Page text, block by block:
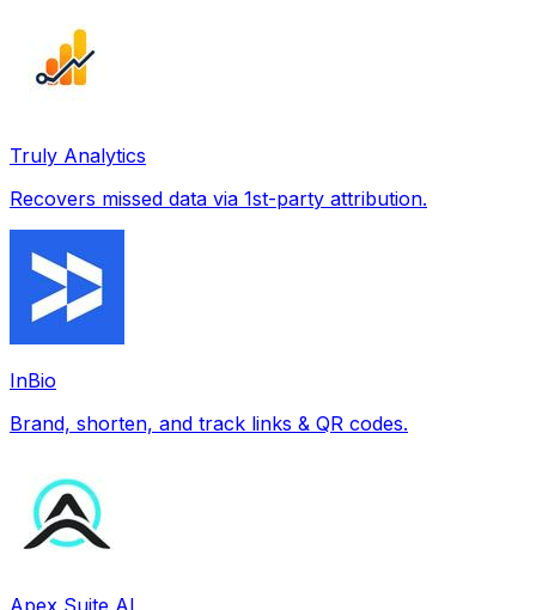
Truly Analytics
Recovers missed data via 1st-party attribution.
InBio
Brand, shorten, and track links & QR codes.
Apex Suite AI